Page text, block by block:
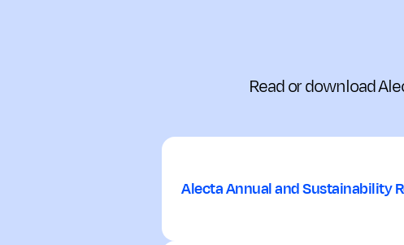
Read or download
Alecta Annual and Sustainability